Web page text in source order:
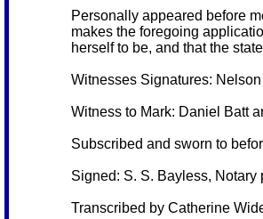
Personally appeared before
makes the foregoing
herself to be, and that the
Witnesses Signatures: Nelson
Witness to Mark: Daniel Batt
Subscribed and sworn to
Signed: S. S. Bayless, Notary
Transcribed by Catherine